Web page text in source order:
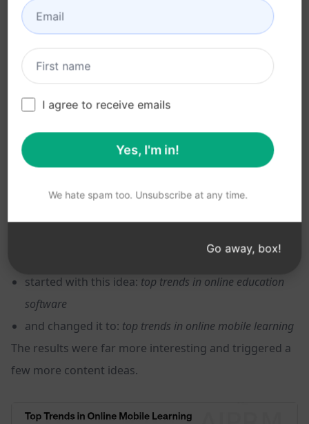
AIPRM account has a paid plan, click the Action field
ideas.
One idea can trigger another idea, so take a few
minutes to go deeper on a more narrow topic. For
instance, ChatGPT generated a list of trends that
started with this idea: top trends in online education
software
and changed it to: top trends in online mobile learning
The results were far more interesting and triggered a
few more content ideas.
I agree to receive emails
Yes, I'm in!
We hate spam too. Unsubscribe at any time.
Go away, box!